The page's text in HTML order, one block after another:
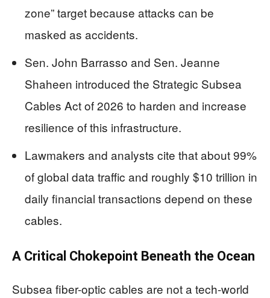
zone” target because attacks can be
masked as accidents.
Sen. John Barrasso and Sen. Jeanne
Shaheen introduced the Strategic Subsea
Cables Act of 2026 to harden and increase
resilience of this infrastructure.
Lawmakers and analysts cite that about 99%
of global data traffic and roughly $10 trillion in
daily financial transactions depend on these
cables.
A Critical Chokepoint Beneath the Ocean
Subsea fiber-optic cables are not a tech-world